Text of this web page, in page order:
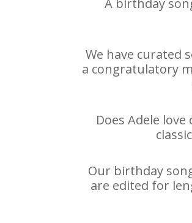
A birthday
We have curated
a congratulatory
Does Adele
Our birthday
are edited for